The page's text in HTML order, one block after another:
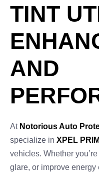
TINT
AND
At Notorious Auto
specialize in XPEL
vehicles. Whether
glare, or improve